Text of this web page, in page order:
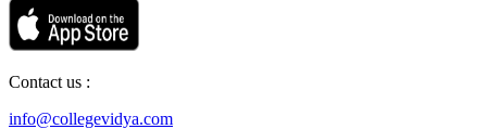
Contact us :
info@collegevidya.com